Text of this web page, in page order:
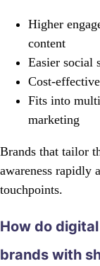
Higher
content
Easier social
Cost-
Fits into
marketing
Brands that tailor
awareness rapidly
touchpoints.
How do
brands with